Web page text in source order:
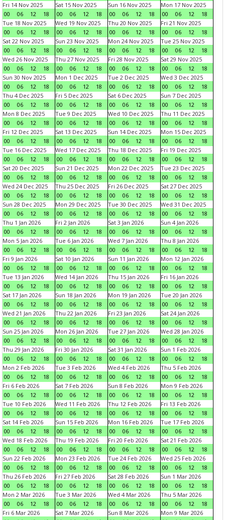
Fri 14 Nov 2025
00
06 12 18
Sat 15 Nov 2025
00
06 12 18
Sun 16 Nov 2025
00
06 12 18
Mon 17 Nov 2025
00
06 12
18
Tue 18 Nov 2025
00
06 12 18
Wed 19 Nov 2025
00
06 12 18
Thu 20 Nov 2025
00
06 12 18
Fri 21 Nov 2025
00
06 12
18
Sat 22 Nov 2025
00
06 12 18
Sun 23 Nov 2025
00
06 12 18
Mon 24 Nov 2025
00
06 12 18
Tue 25 Nov 2025
00
06 12
18
Wed 26 Nov 2025
00
06 12 18
Thu 27 Nov 2025
00
06 12 18
Fri 28 Nov 2025
00
06 12 18
Sat 29 Nov 2025
00
06 12
18
Sun 30 Nov 2025
00
06 12 18
Mon 1 Dec 2025
00
06 12 18
Tue 2 Dec 2025
00
06 12 18
Wed 3 Dec 2025
00
06 12
18
Thu 4 Dec 2025
00
06 12 18
Fri 5 Dec 2025
00
06 12 18
Sat 6 Dec 2025
00
06 12 18
Sun 7 Dec 2025
00
06 12
18
Mon 8 Dec 2025
00
06 12 18
Tue 9 Dec 2025
00
06 12 18
Wed 10 Dec 2025
00
06 12 18
Thu 11 Dec 2025
00
06 12
18
Fri 12 Dec 2025
00
06 12 18
Sat 13 Dec 2025
00
06 12 18
Sun 14 Dec 2025
00
06 12 18
Mon 15 Dec 2025
00
06 12
18
Tue 16 Dec 2025
00
06 12 18
Wed 17 Dec 2025
00
06 12 18
Thu 18 Dec 2025
00
06 12 18
Fri 19 Dec 2025
00
06 12
18
Sat 20 Dec 2025
00
06 12 18
Sun 21 Dec 2025
00
06 12 18
Mon 22 Dec 2025
00
06 12 18
Tue 23 Dec 2025
00
06 12
18
Wed 24 Dec 2025
00
06 12 18
Thu 25 Dec 2025
00
06 12 18
Fri 26 Dec 2025
00
06 12 18
Sat 27 Dec 2025
00
06 12
18
Sun 28 Dec 2025
00
06 12 18
Mon 29 Dec 2025
00
06 12 18
Tue 30 Dec 2025
00
06 12 18
Wed 31 Dec 2025
00
06 12
18
Thu 1 Jan 2026
00
06 12 18
Fri 2 Jan 2026
00
06 12 18
Sat 3 Jan 2026
00
06 12 18
Sun 4 Jan 2026
00
06 12
18
Mon 5 Jan 2026
00
06 12 18
Tue 6 Jan 2026
00
06 12 18
Wed 7 Jan 2026
00
06 12 18
Thu 8 Jan 2026
00
06 12
18
Fri 9 Jan 2026
00
06 12 18
Sat 10 Jan 2026
00
06 12 18
Sun 11 Jan 2026
00
06 12 18
Mon 12 Jan 2026
00
06 12
18
Tue 13 Jan 2026
00
06 12 18
Wed 14 Jan 2026
00
06 12 18
Thu 15 Jan 2026
00
06 12 18
Fri 16 Jan 2026
00
06 12
18
Sat 17 Jan 2026
00
06 12 18
Sun 18 Jan 2026
00
06 12 18
Mon 19 Jan 2026
00
06 12 18
Tue 20 Jan 2026
00
06 12
18
Wed 21 Jan 2026
00
06 12 18
Thu 22 Jan 2026
00
06 12 18
Fri 23 Jan 2026
00
06 12 18
Sat 24 Jan 2026
00
06 12
18
Sun 25 Jan 2026
00
06 12 18
Mon 26 Jan 2026
00
06 12 18
Tue 27 Jan 2026
00
06 12 18
Wed 28 Jan 2026
00
06 12
18
Thu 29 Jan 2026
00
06 12 18
Fri 30 Jan 2026
00
06 12 18
Sat 31 Jan 2026
00
06 12 18
Sun 1 Feb 2026
00
06 12
18
Mon 2 Feb 2026
00
06 12 18
Tue 3 Feb 2026
00
06 12 18
Wed 4 Feb 2026
00
06 12 18
Thu 5 Feb 2026
00
06 12
18
Fri 6 Feb 2026
00
06 12 18
Sat 7 Feb 2026
00
06 12 18
Sun 8 Feb 2026
00
06 12 18
Mon 9 Feb 2026
00
06 12
18
Tue 10 Feb 2026
00
06 12 18
Wed 11 Feb 2026
00
06 12 18
Thu 12 Feb 2026
00
06 12 18
Fri 13 Feb 2026
00
06 12
18
Sat 14 Feb 2026
00
06 12 18
Sun 15 Feb 2026
00
06 12 18
Mon 16 Feb 2026
00
06 12 18
Tue 17 Feb 2026
00
06 12
18
Wed 18 Feb 2026
00
06 12 18
Thu 19 Feb 2026
00
06 12 18
Fri 20 Feb 2026
00
06 12 18
Sat 21 Feb 2026
00
06 12
18
Sun 22 Feb 2026
00
06 12 18
Mon 23 Feb 2026
00
06 12 18
Tue 24 Feb 2026
00
06 12 18
Wed 25 Feb 2026
00
06 12
18
Thu 26 Feb 2026
00
06 12 18
Fri 27 Feb 2026
00
06 12 18
Sat 28 Feb 2026
00
06 12 18
Sun 1 Mar 2026
00
06 12
18
Mon 2 Mar 2026
00
06 12 18
Tue 3 Mar 2026
00
06 12 18
Wed 4 Mar 2026
00
06 12 18
Thu 5 Mar 2026
00
06 12
18
Fri 6 Mar 2026
Sat 7 Mar 2026
Sun 8 Mar 2026
Mon 9 Mar 2026